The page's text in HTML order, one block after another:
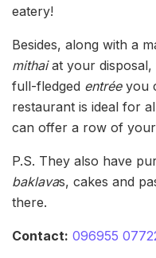
eatery!
Besides, along with a
mithaiat your disposal,
full-fledged entréeyou
restaurant is ideal for
can offer a row of
P.S. They also have
baklavas, cakes and
there.
Contact: 096955